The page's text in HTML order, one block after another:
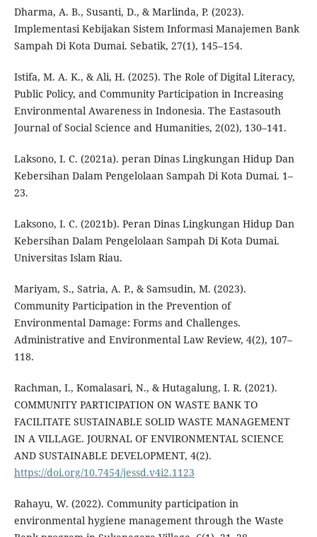
Dharma, A. B., Susanti, D., & Marlinda, P. (2023).
Implementasi Kebijakan Sistem Informasi Manajemen Bank
Sampah Di Kota Dumai. Sebatik, 27(1), 145–154.
Istifa, M. A. K., & Ali, H. (2025). The Role of Digital Literacy,
Public Policy, and Community Participation in Increasing
Environmental Awareness in Indonesia. The Eastasouth
Journal of Social Science and Humanities, 2(02), 130–141.
Laksono, I. C. (2021a). peran Dinas Lingkungan Hidup Dan
Kebersihan Dalam Pengelolaan Sampah Di Kota Dumai. 1–
23.
Laksono, I. C. (2021b). Peran Dinas Lingkungan Hidup Dan
Kebersihan Dalam Pengelolaan Sampah Di Kota Dumai.
Universitas Islam Riau.
Mariyam, S., Satria, A. P., & Samsudin, M. (2023).
Community Participation in the Prevention of
Environmental Damage: Forms and Challenges.
Administrative and Environmental Law Review, 4(2), 107–
118.
Rachman, I., Komalasari, N., & Hutagalung, I. R. (2021).
COMMUNITY PARTICIPATION ON WASTE BANK TO
FACILITATE SUSTAINABLE SOLID WASTE MANAGEMENT
IN A VILLAGE. JOURNAL OF ENVIRONMENTAL SCIENCE
AND SUSTAINABLE DEVELOPMENT, 4(2).
https://doi.org/10.7454/jessd.v4i2.1123
Rahayu, W. (2022). Community participation in
environmental hygiene management through the Waste